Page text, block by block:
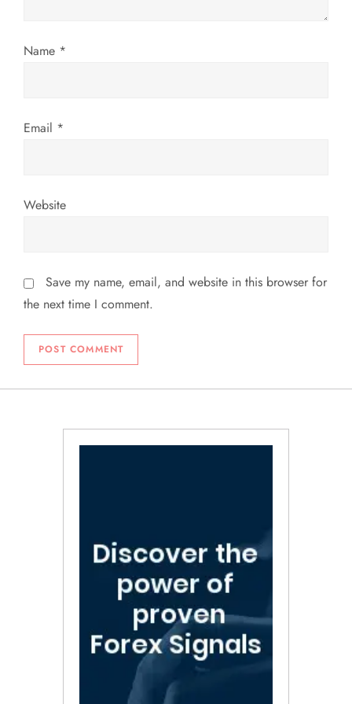
o
Name *
Email *
Website
Save my name, email, and website in this browser for
the next time I comment.